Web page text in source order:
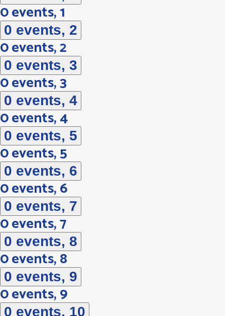
0 events,1
0 events, 2
0 events,2
0 events, 3
0 events,3
0 events, 4
0 events,4
0 events, 5
0 events,5
0 events, 6
0 events,6
0 events, 7
0 events,7
0 events, 8
0 events,8
0 events, 9
0 events,9
0 events, 10